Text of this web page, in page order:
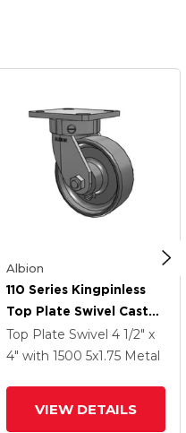
Albion
110 Series Kingpinless
Top Plate Swivel Caster
With 5 X 1.75 Clear Coat
Enamel FS - Drop-
Top Plate Swivel 4 1/2" x
4" with 1500 5x1.75 Metal
VIEW DETAILS